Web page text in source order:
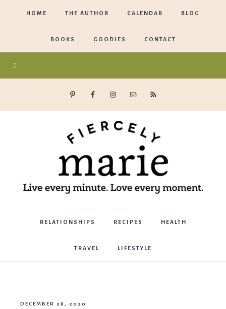
HOME THE AUTHOR CALENDAR BLOG
BOOKS GOODIES CONTACT
Marie
Bostwick
RELATIONSHIPS RECIPES HEALTH
TRAVEL LIFESTYLE
DECEMBER 28, 2020